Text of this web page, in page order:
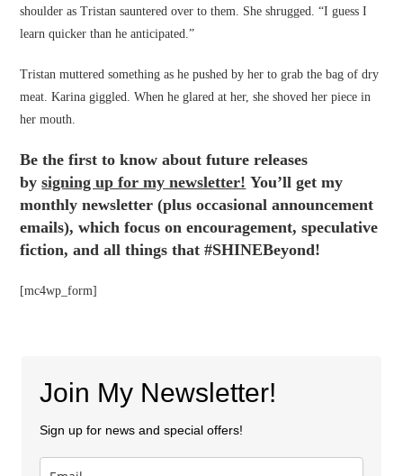
shoulder as Tristan sauntered over to them. She shrugged. “I guess I
learn quicker than he anticipated.”
Tristan muttered something as he pushed by her to grab the bag of dry
meat. Karina giggled. When he glared at her, she shoved her piece in
her mouth.
Be the first to know about future releases
bysigning up for my newsletter! You’ll get my
monthly newsletter (plus occasional announcement
emails), which focus on encouragement, speculative
fiction, and all things that #SHINEBeyond!
[mc4wp_form]
Join My Newsletter!
Sign up for news and special offers!